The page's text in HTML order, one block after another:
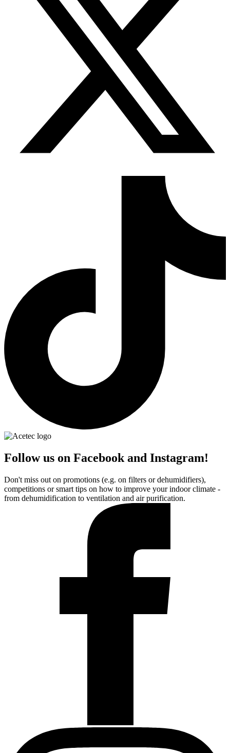
Follow us on Facebook and Instagram!
Don't miss out on promotions (e.g. on filters or dehumidifiers),
competitions or smart tips on how to improve your indoor climate -
from dehumidification to ventilation and air purification.